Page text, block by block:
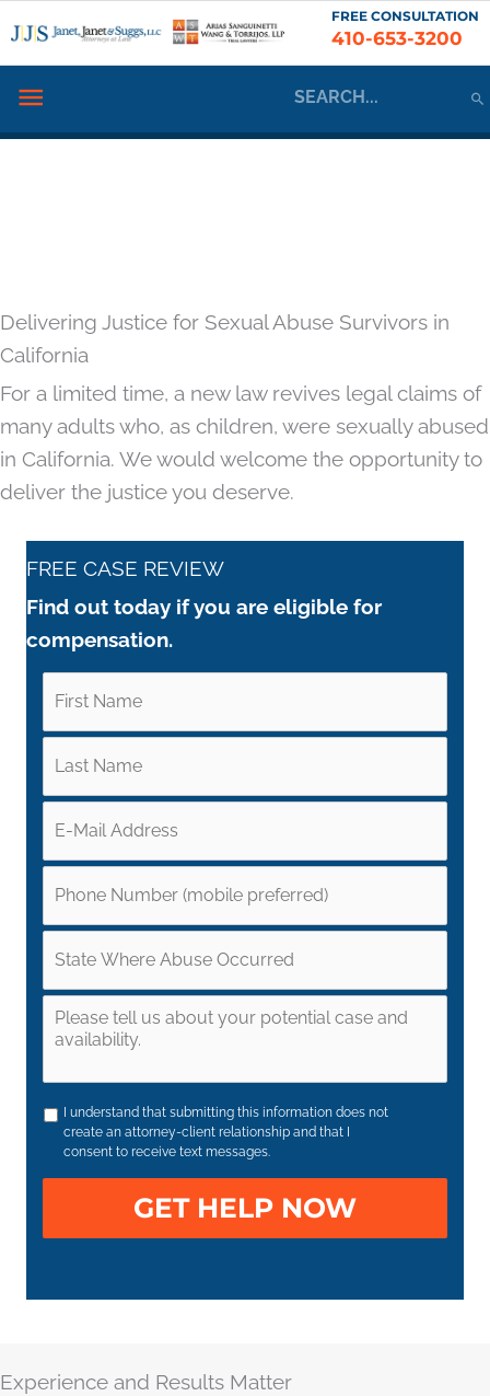
to
FREE CONSULTATION
410-653-3200
Below
for:
Delivering Justice for Sexual Abuse Survivors in
California
For a limited time, a new law revives legal claims of
many adults who, as children, were sexually abused
in California. We would welcome the opportunity to
deliver the justice you deserve.
FREE CASE REVIEW
Find out today if you are eligible for
compensation.
I understand that submitting this information does not
create an attorney-client relationship and that I
consent to receive text messages.
Experience and Results Matter